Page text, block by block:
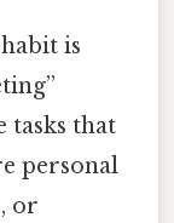
is
tasks that
personal
or